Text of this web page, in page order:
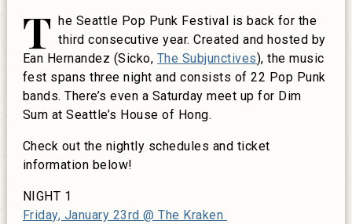
T he Seattle Pop Punk Festival is back for the
third consecutive year. Created and hosted by
Ean Hernandez (Sicko, The Subjunctives), the music
fest spans three night and consists of 22 Pop Punk
bands. There’s even a Saturday meet up for Dim
Sum at Seattle’s House of Hong.
Check out the nightly schedules and ticket
information below!
NIGHT 1
Friday, January 23rd @ The Kraken